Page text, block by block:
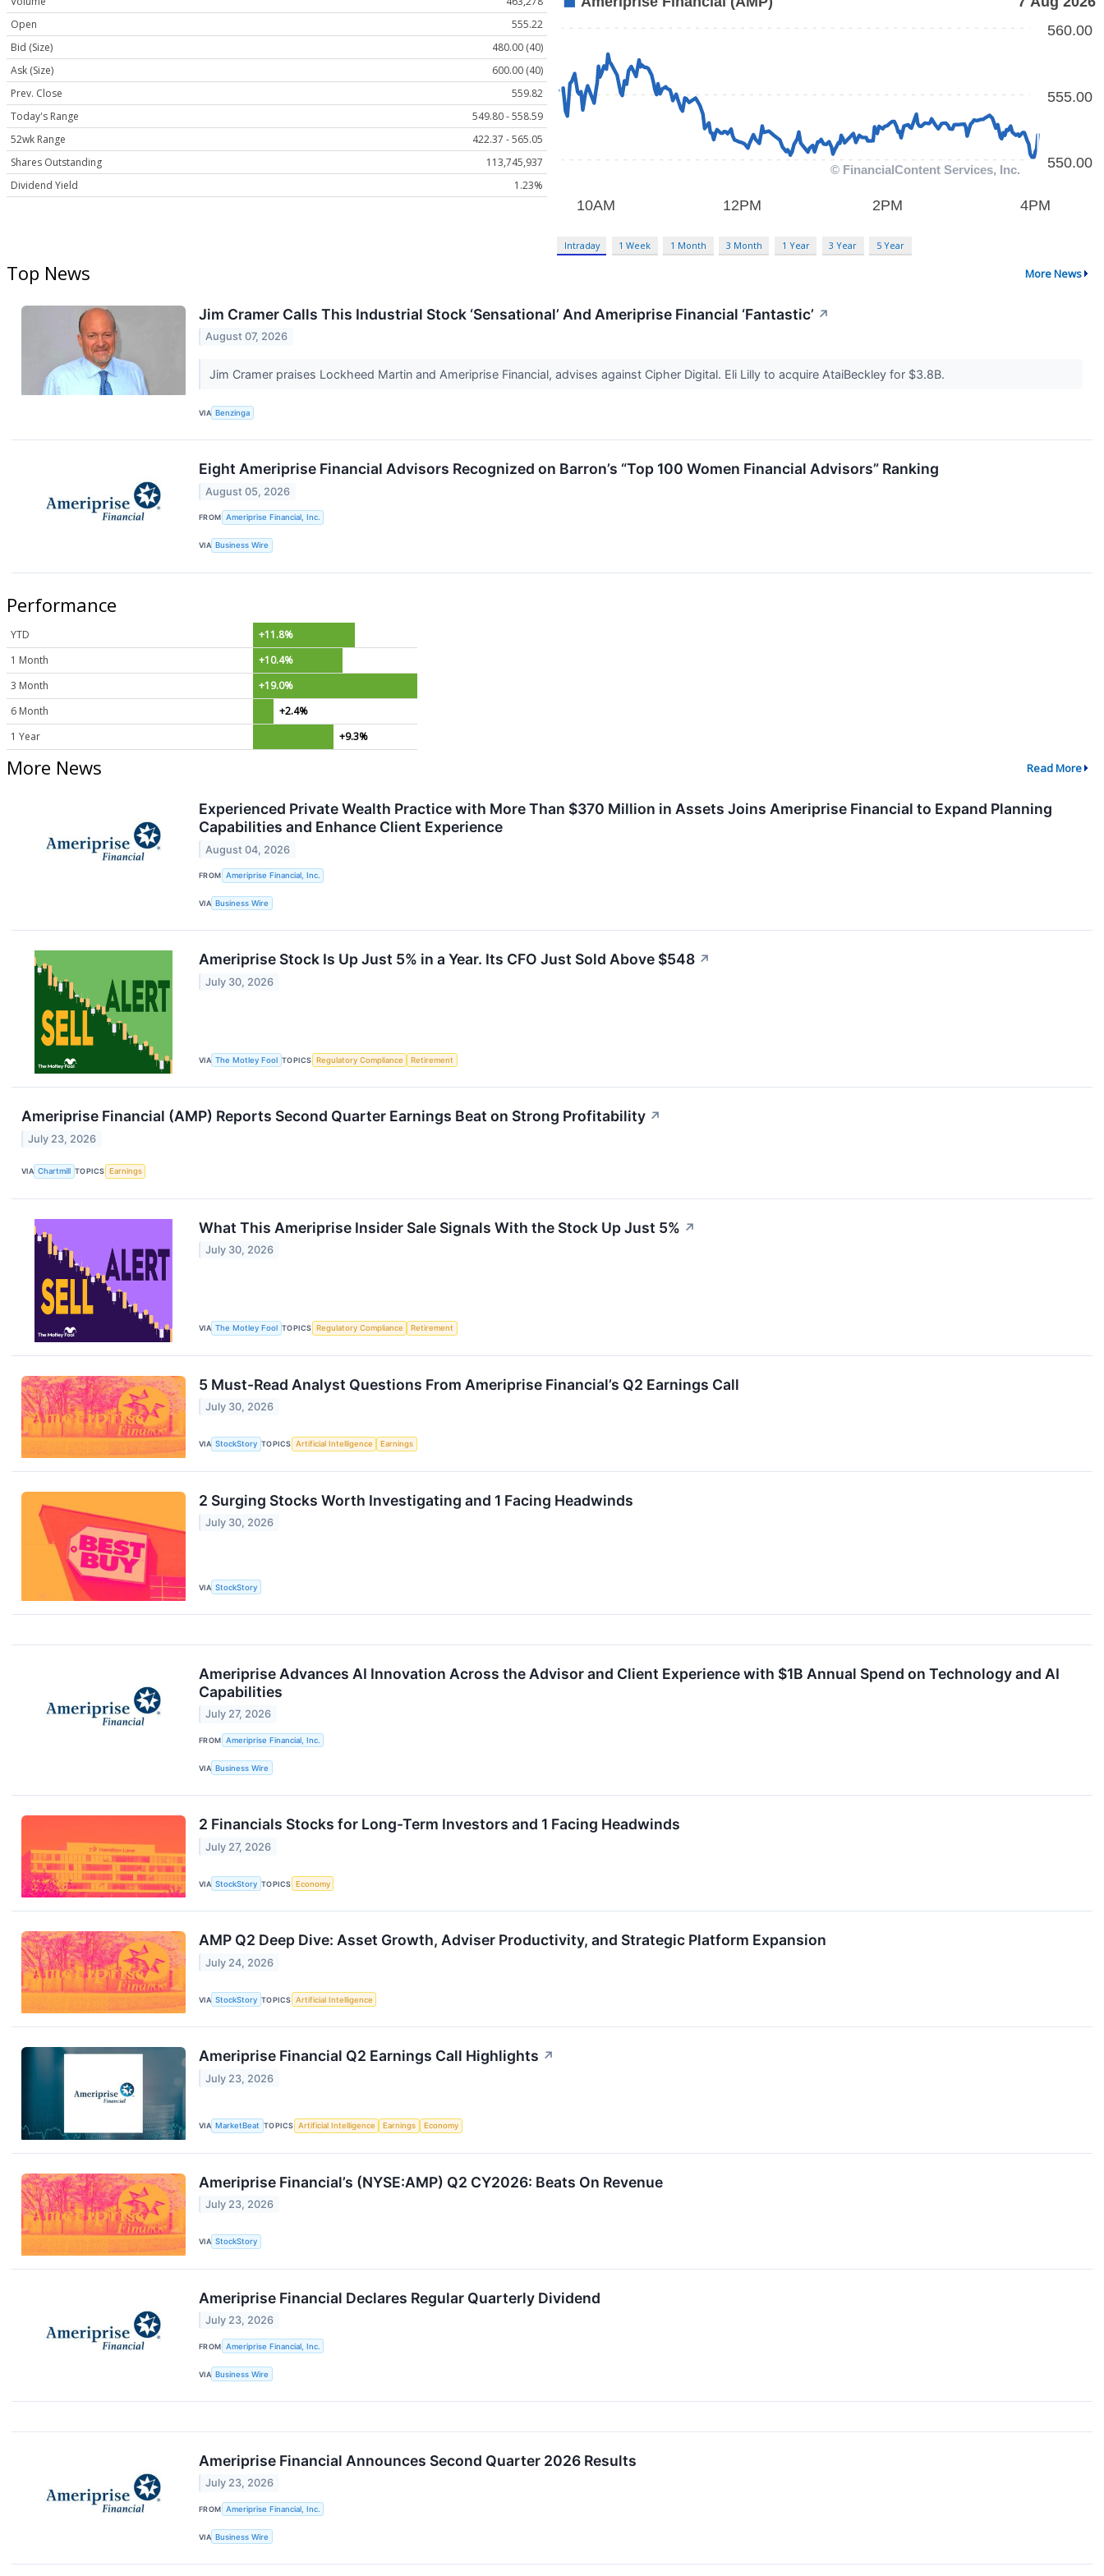
Open
555.22
Bid (Size)
480.00 (40)
Ask (Size)
600.00 (40)
Prev. Close
559.82
Today's Range
549.80 - 558.59
52wk Range
422.37 - 565.05
Shares Outstanding
113,745,937
Dividend Yield
1.23%
Intraday 1 Week 1 Month 3 Month 1 Year 3 Year 5 Year
Top News More News
Jim Cramer Calls This Industrial Stock ‘Sensational’ And Ameriprise Financial ‘Fantastic’ ↗
August 07, 2026
Jim Cramer praises Lockheed Martin and Ameriprise Financial, advises against Cipher Digital. Eli Lilly to acquire AtaiBeckley for $3.8B.
VIA Benzinga
Eight Ameriprise Financial Advisors Recognized on Barron’s “Top 100 Women Financial Advisors” Ranking
August 05, 2026
FROM Ameriprise Financial, Inc.
VIA Business Wire
Performance
YTD
+11.8%
1 Month
+10.4%
3 Month
+19.0%
6 Month
+2.4%
1 Year
+9.3%
More News Read More
Experienced Private Wealth Practice with More Than $370 Million in Assets Joins Ameriprise Financial to Expand Planning
Capabilities and Enhance Client Experience
August 04, 2026
FROM Ameriprise Financial, Inc.
VIA Business Wire
Ameriprise Stock Is Up Just 5% in a Year. Its CFO Just Sold Above $548 ↗
July 30, 2026
VIA The Motley Fool TOPICS Regulatory Compliance Retirement
Ameriprise Financial (AMP) Reports Second Quarter Earnings Beat on Strong Profitability ↗
July 23, 2026
VIA Chartmill TOPICS Earnings
What This Ameriprise Insider Sale Signals With the Stock Up Just 5% ↗
July 30, 2026
VIA The Motley Fool TOPICS Regulatory Compliance Retirement
5 Must-Read Analyst Questions From Ameriprise Financial’s Q2 Earnings Call
July 30, 2026
VIA StockStory TOPICS Artificial Intelligence Earnings
2 Surging Stocks Worth Investigating and 1 Facing Headwinds
July 30, 2026
VIA StockStory
Ameriprise Advances AI Innovation Across the Advisor and Client Experience with $1B Annual Spend on Technology and AI
Capabilities
July 27, 2026
FROM Ameriprise Financial, Inc.
VIA Business Wire
2 Financials Stocks for Long-Term Investors and 1 Facing Headwinds
July 27, 2026
VIA StockStory TOPICS Economy
AMP Q2 Deep Dive: Asset Growth, Adviser Productivity, and Strategic Platform Expansion
July 24, 2026
VIA StockStory TOPICS Artificial Intelligence
Ameriprise Financial Q2 Earnings Call Highlights ↗
July 23, 2026
VIA MarketBeat TOPICS Artificial Intelligence Earnings Economy
Ameriprise Financial’s (NYSE:AMP) Q2 CY2026: Beats On Revenue
July 23, 2026
VIA StockStory
Ameriprise Financial Declares Regular Quarterly Dividend
July 23, 2026
FROM Ameriprise Financial, Inc.
VIA Business Wire
Ameriprise Financial Announces Second Quarter 2026 Results
July 23, 2026
FROM Ameriprise Financial, Inc.
VIA Business Wire